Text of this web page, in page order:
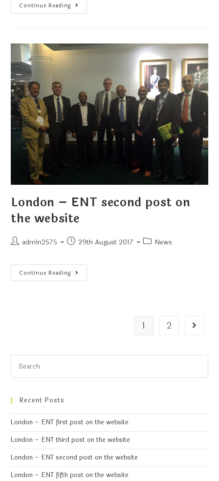
Continue Reading
London – ENT second post on
the website
admin2575 29th August 2017 News
Continue Reading
1 2
Recent Posts
London – ENT first post on the website
London – ENT third post on the website
London – ENT second post on the website
London – ENT fifth post on the website